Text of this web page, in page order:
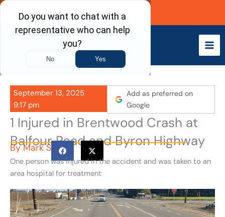
Skip
content
Call Now
September 13, 2025
9:17 pm
Add as preferred on
Google
1 Injured in Brentwood Crash at
Balfour Road and Byron Highway
ByMark S
One person was injured in the accident and was taken to an
area hospital for treatment